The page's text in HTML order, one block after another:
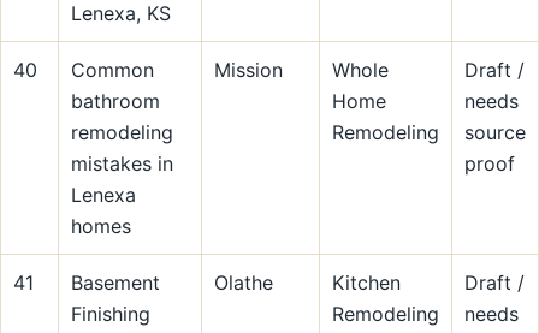
Lenexa, KS
40
Common
bathroom
remodeling
mistakes in
Lenexa
homes
Mission
Whole
Home
Remodeling
Draft /
needs
source
proof
41
Basement
Finishing
Olathe
Kitchen
Remodeling
Draft /
needs